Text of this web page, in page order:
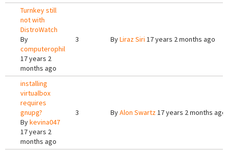
Turnkey still
not with
DistroWatch
By
computerophil
17 years 2
months ago
3 ByLiraz Siri 17 years 2 months ago
installing
virtualbox
requires
gnupg?
Bykevina047
17 years 2
months ago
3 ByAlon Swartz17 years 2 months ago